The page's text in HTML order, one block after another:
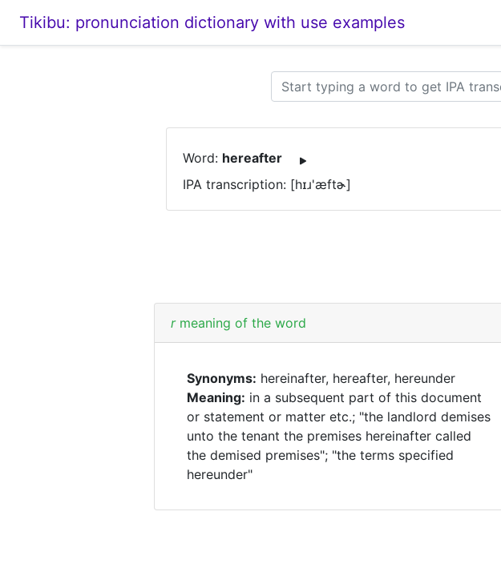
Tikibu: pronunciation dictionary with use examples
Word: hereafter
IPA transcription: [hɪɹ'æftɚ]
r meaning of the word
Synonyms: hereinafter, hereafter, hereunder
Meaning: in a subsequent part of this document
or statement or matter etc.; "the landlord demises
unto the tenant the premises hereinafter called
the demised premises"; "the terms specified
hereunder"